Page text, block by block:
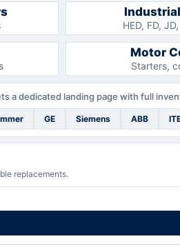
HED, FD,
Motor
Starters,
a dedicated landing page with full
GE Siemens ABB
replacements.